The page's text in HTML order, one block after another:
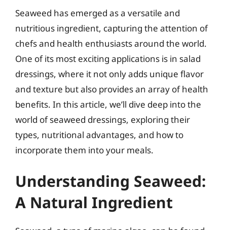
Seaweed has emerged as a versatile and
nutritious ingredient, capturing the attention of
chefs and health enthusiasts around the world.
One of its most exciting applications is in salad
dressings, where it not only adds unique flavor
and texture but also provides an array of health
benefits. In this article, we’ll dive deep into the
world of seaweed dressings, exploring their
types, nutritional advantages, and how to
incorporate them into your meals.
Understanding Seaweed:
A Natural Ingredient